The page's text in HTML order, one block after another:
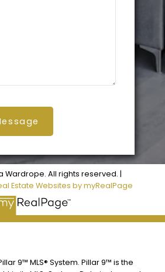
Wardrope. All rights reserved. |
Estate Websites by myRealPage
9™ MLS® System. Pillar 9™ is the